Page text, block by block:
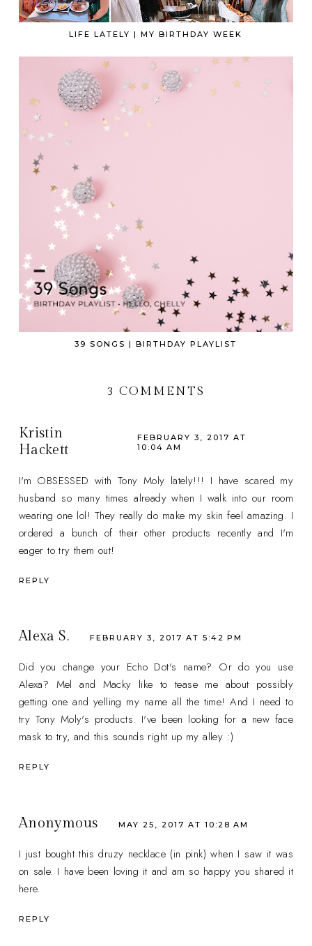
LIFE LATELY | MY BIRTHDAY WEEK
39 SONGS | BIRTHDAY PLAYLIST
3 COMMENTS
Kristin
Hackett
FEBRUARY 3, 2017 AT
10:04 AM
I'm OBSESSED with Tony Moly lately!!! I have scared my
husband so many times already when I walk into our room
wearing one lol! They really do make my skin feel amazing. I
ordered a bunch of their other products recently and I'm
eager to try them out!
REPLY
Alexa S. FEBRUARY 3, 2017 AT 5:42 PM
Did you change your Echo Dot's name? Or do you use
Alexa? Mel and Macky like to tease me about possibly
getting one and yelling my name all the time! And I need to
try Tony Moly's products. I've been looking for a new face
mask to try, and this sounds right up my alley :)
REPLY
Anonymous MAY 25, 2017 AT 10:28 AM
I just bought this druzy necklace (in pink) when I saw it was
on sale. I have been loving it and am so happy you shared it
here.
REPLY